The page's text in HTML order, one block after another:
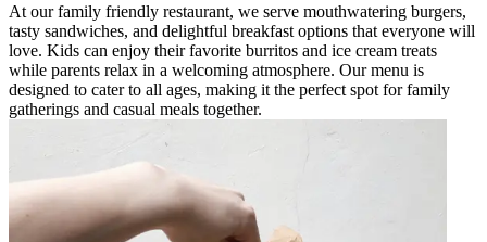
At our family friendly restaurant, we serve mouthwatering burgers,
tasty sandwiches, and delightful breakfast options that everyone will
love. Kids can enjoy their favorite burritos and ice cream treats
while parents relax in a welcoming atmosphere. Our menu is
designed to cater to all ages, making it the perfect spot for family
gatherings and casual meals together.